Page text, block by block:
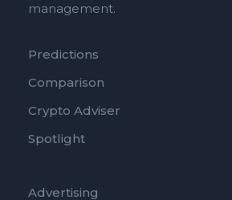
management.
Predictions
Comparison
Crypto Adviser
Spotlight
Advertising